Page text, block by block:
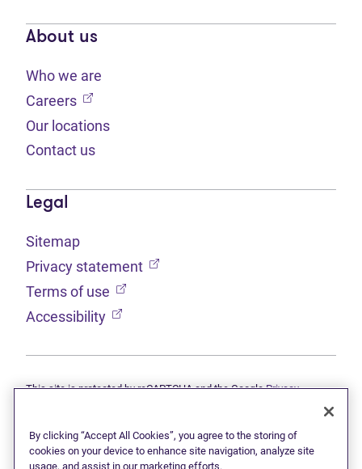
About us
Who we are
Careers (opens in new tab)
Our locations
Contact us
Legal
Sitemap
Privacy statement (opens in new tab)
Terms of use (opens in new tab)
Accessibility (opens in new tab)
This site is protected by reCAPTCHA and the GooglePrivacy
a subsidiary of Doane Grant Thornton LLP and a Canadian member
of Grant Thornton International Ltd. All rights reserved. "Grant
Thornton" refers to the brand under which the Grant Thornton
By clicking “Accept All Cookies”, you agree to the storing of
cookies on your device to enhance site navigation, analyze site
usage, and assist in our marketing efforts.